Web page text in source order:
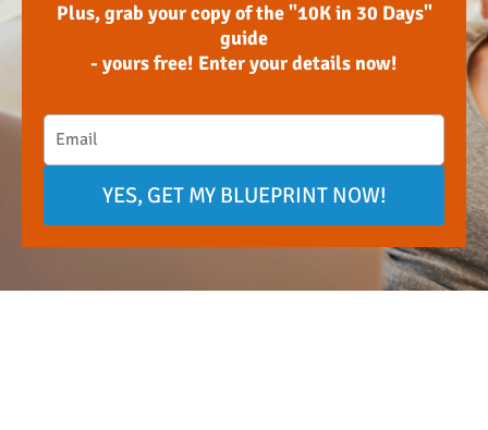
Plus, grab your copy of the "10K in 30 Days"
guide
- yours free! Enter your details now!
YES, GET MY BLUEPRINT NOW!